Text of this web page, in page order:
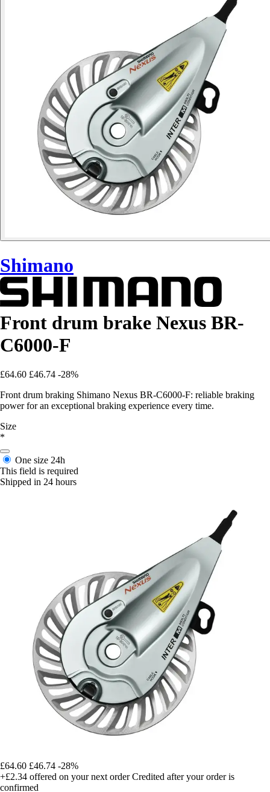
Shimano
Front drum brake Nexus BR-
C6000-F
£64.60 £46.74 -28%
Front drum braking Shimano Nexus BR-C6000-F: reliable braking
power for an exceptional braking experience every time.
Size
*
One size 24h
This field is required
Shipped in 24 hours
£64.60 £46.74 -28%
+£2.34 offered on your next order Credited after your order is
confirmed